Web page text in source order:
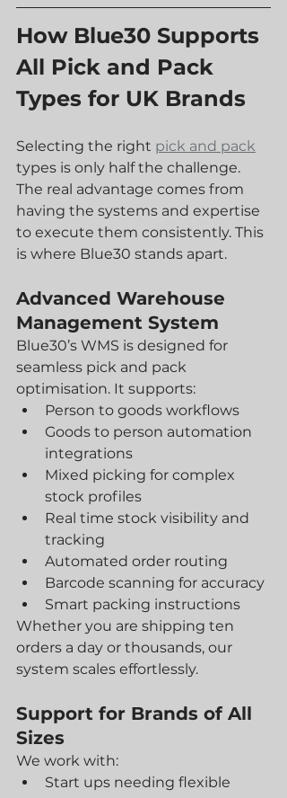
How Blue30 Supports
All Pick and Pack
Types for UK Brands
Selecting the right pick and pack
types is only half the challenge.
The real advantage comes from
having the systems and expertise
to execute them consistently. This
is where Blue30 stands apart.
Advanced Warehouse
Management System
Blue30’s WMS is designed for
seamless pick and pack
optimisation. It supports:
Person to goods workflows
Goods to person automation
integrations
Mixed picking for complex
stock profiles
Real time stock visibility and
tracking
Automated order routing
Barcode scanning for accuracy
Smart packing instructions
Whether you are shipping ten
orders a day or thousands, our
system scales effortlessly.
Support for Brands of All
Sizes
We work with:
Start ups needing flexible